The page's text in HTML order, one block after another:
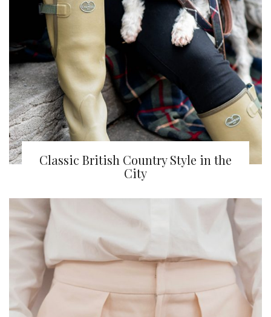
Classic British Country Style in the
City